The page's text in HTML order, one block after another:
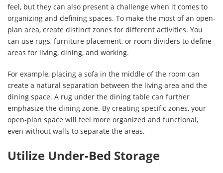
feel, but they can also present a challenge when it comes to
organizing and defining spaces. To make the most of an open-
plan area, create distinct zones for different activities. You
can use rugs, furniture placement, or room dividers to define
areas for living, dining, and working.
For example, placing a sofa in the middle of the room can
create a natural separation between the living area and the
dining space. A rug under the dining table can further
emphasize the dining zone. By creating specific zones, your
open-plan space will feel more organized and functional,
even without walls to separate the areas.
Utilize Under-Bed Storage